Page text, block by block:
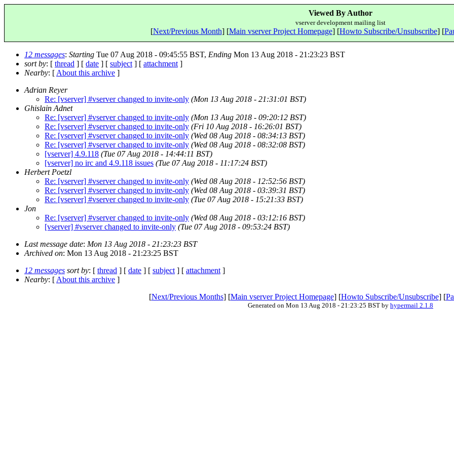
Viewed By Author
vserver development mailing list
[Next/Previous Month] [Main vserver Project Homepage] [Howto Subscribe/Unsubscribe] [
12 messages: Starting Tue 07 Aug 2018 - 09:45:55 BST, Ending Mon 13 Aug 2018 - 21:23:23 BST
sort by: [ thread ] [ date ] [ subject ] [ attachment ]
Nearby: [ About this archive ]
Adrian Reyer
Re: [vserver] #vserver changed to invite-only (Mon 13 Aug 2018 - 21:31:01 BST)
Ghislain Adnet
Re: [vserver] #vserver changed to invite-only (Mon 13 Aug 2018 - 09:20:12 BST)
Re: [vserver] #vserver changed to invite-only (Fri 10 Aug 2018 - 16:26:01 BST)
Re: [vserver] #vserver changed to invite-only (Wed 08 Aug 2018 - 08:34:13 BST)
Re: [vserver] #vserver changed to invite-only (Wed 08 Aug 2018 - 08:32:08 BST)
[vserver] 4.9.118 (Tue 07 Aug 2018 - 14:44:11 BST)
[vserver] no irc and 4.9.118 issues (Tue 07 Aug 2018 - 11:17:24 BST)
Herbert Poetzl
Re: [vserver] #vserver changed to invite-only (Wed 08 Aug 2018 - 12:52:56 BST)
Re: [vserver] #vserver changed to invite-only (Wed 08 Aug 2018 - 03:39:31 BST)
Re: [vserver] #vserver changed to invite-only (Tue 07 Aug 2018 - 15:21:33 BST)
Jon
Re: [vserver] #vserver changed to invite-only (Wed 08 Aug 2018 - 03:12:16 BST)
[vserver] #vserver changed to invite-only (Tue 07 Aug 2018 - 09:53:24 BST)
Last message date: Mon 13 Aug 2018 - 21:23:23 BST
Archived on: Mon 13 Aug 2018 - 21:23:25 BST
12 messages sort by: [ thread ] [ date ] [ subject ] [ attachment ]
Nearby: [ About this archive ]
[Next/Previous Months] [Main vserver Project Homepage] [Howto Subscribe/Unsubscribe] [
Generated on Mon 13 Aug 2018 - 21:23:25 BST by hypermail 2.1.8